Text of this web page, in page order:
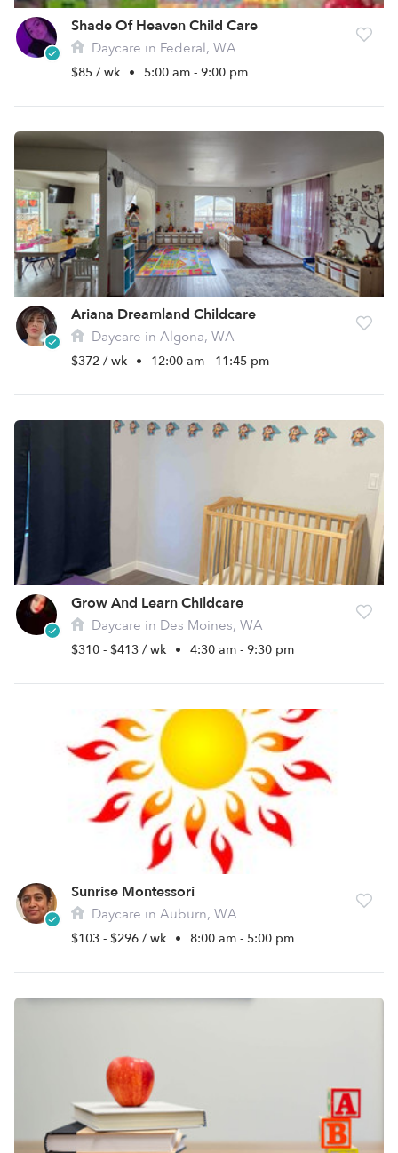
Shade Of Heaven Child Care
Daycare in Federal, WA
$85 / wk • 5:00 am - 9:00 pm
Ariana Dreamland Childcare
Daycare in Algona, WA
$372 / wk • 12:00 am - 11:45 pm
Grow And Learn Childcare
Daycare in Des Moines, WA
$310 - $413 / wk • 4:30 am - 9:30 pm
Sunrise Montessori
Daycare in Auburn, WA
$103 - $296 / wk • 8:00 am - 5:00 pm